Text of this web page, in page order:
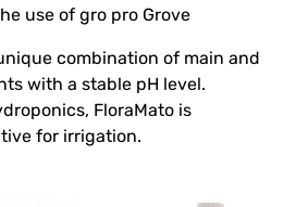
use of gro pro Grove
combination of main and
with a stable pH level.
FloraMato is
for irrigation.